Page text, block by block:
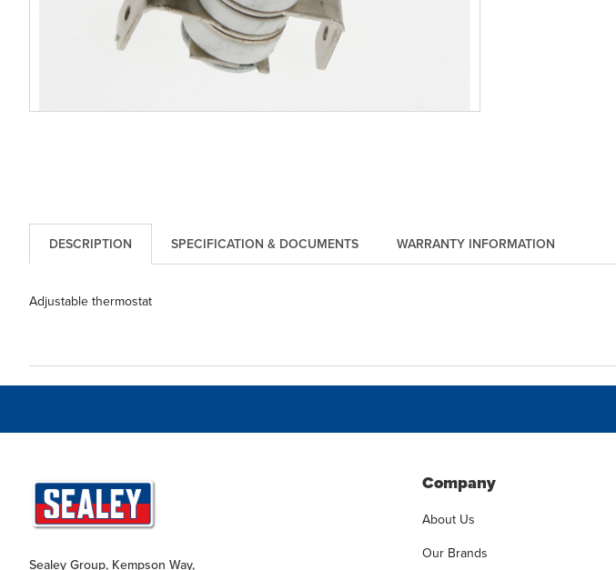
DESCRIPTION WARRANTY INFORMATION
SPECIFICATION & DOCUMENTS
Adjustable thermostat
Sealey Group, Kempson Way,
Company
About Us
Our Brands